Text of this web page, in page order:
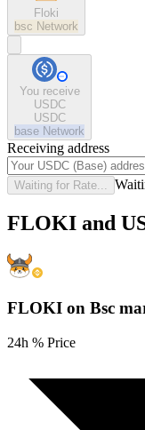
Floki
bsc Network
You receive
USDC
USDC
base Network
Receiving address
Waiting for Rate...
FLOKI and
FLOKI on Bsc
24h % Price